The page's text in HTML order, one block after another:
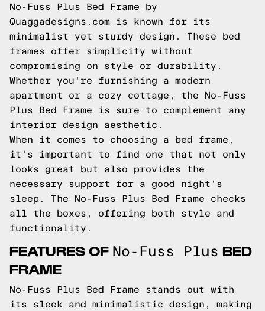
No-Fuss Plus Bed Frame by
Quaggadesigns.com is known for its
minimalist yet sturdy design. These bed
frames offer simplicity without
compromising on style or durability.
Whether you're furnishing a modern
apartment or a cozy cottage, the No-Fuss
Plus Bed Frame is sure to complement any
interior design aesthetic.
When it comes to choosing a bed frame,
it's important to find one that not only
looks great but also provides the
necessary support for a good night's
sleep. The No-Fuss Plus Bed Frame checks
all the boxes, offering both style and
functionality.
FEATURES OF No-Fuss Plus BED
FRAME
No-Fuss Plus Bed Frame stands out with
its sleek and minimalistic design, making